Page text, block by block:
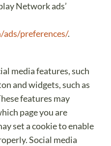
Network ads’
preferences/.
media features, such
and widgets, such as
features may
page you are
set a cookie to enable
Social media